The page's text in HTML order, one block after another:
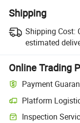
Shipping
Shipping Cost:
estimated
Online Trading
Payment
Platform
Inspection